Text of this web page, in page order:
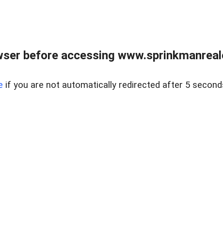
before accessing
if you are not automatically redirected after 5